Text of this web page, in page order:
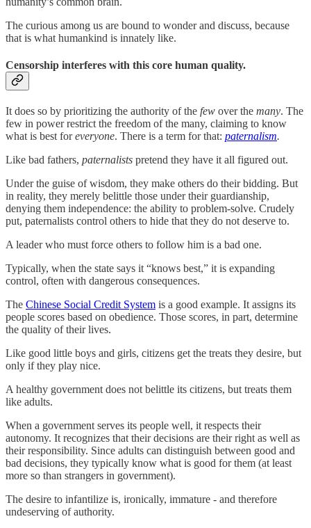
The curious among us are bound to wonder and discuss, because
that is what humankind is innately like.
Censorship interferes with this core human quality.
It does so by prioritizing the authority of the few over the many. The
few in power restrict the freedom of the many, claiming to know
what is best foreveryone. There is a term for that: paternalism.
Like bad fathers, paternalists pretend they have it all figured out.
Under the guise of wisdom, they make others do their bidding. But
in reality, they merely belittle those under their guardianship,
denying them independence: the ability to problem-solve. Crudely
put, paternalists control others to hide that they do not deserve to.
A leader who must force others to follow him is a bad one.
Typically, when the state says it “knows best,” it is expanding
control, often with dangerous consequences.
The Chinese Social Credit System is a good example. It assigns its
people scores based on obedience. Those scores, in part, determine
the quality of their lives.
Like good little boys and girls, citizens get the treats they desire, but
only if they play nice.
A healthy government does not belittle its citizens, but treats them
like adults.
When a government serves its people well, it respects their
autonomy. It recognizes that their decisions are their right as well as
their responsibility. Since adults can distinguish between good and
bad decisions, they typically know what is good for them (at least
more so than strangers in government).
The desire to infantilize is, ironically, immature - and therefore
undeserving of authority.